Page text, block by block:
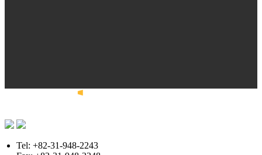
Tel: +82-31-948-2243